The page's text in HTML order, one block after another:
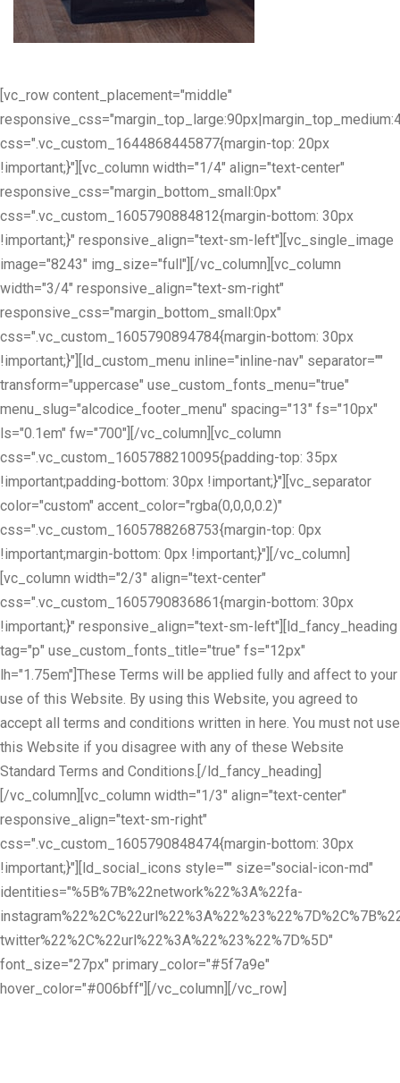
[vc_row content_placement="middle"
css=".vc_custom_1644868445877{margin-top: 20px
!important;}"][vc_column width="1/4" align="text-center"
responsive_css="margin_bottom_small:0px"
css=".vc_custom_1605790884812{margin-bottom: 30px
!important;}" responsive_align="text-sm-left"][vc_single_image
image="8243" img_size="full"][/vc_column][vc_column
width="3/4" responsive_align="text-sm-right"
responsive_css="margin_bottom_small:0px"
css=".vc_custom_1605790894784{margin-bottom: 30px
!important;}"][ld_custom_menu inline="inline-nav" separator=""
transform="uppercase" use_custom_fonts_menu="true"
menu_slug="alcodice_footer_menu" spacing="13" fs="10px"
ls="0.1em" fw="700"][/vc_column][vc_column
css=".vc_custom_1605788210095{padding-top: 35px
!important;padding-bottom: 30px !important;}"][vc_separator
color="custom" accent_color="rgba(0,0,0,0.2)"
css=".vc_custom_1605788268753{margin-top: 0px
!important;margin-bottom: 0px !important;}"][/vc_column]
[vc_column width="2/3" align="text-center"
css=".vc_custom_1605790836861{margin-bottom: 30px
!important;}" responsive_align="text-sm-left"][ld_fancy_heading
tag="p" use_custom_fonts_title="true" fs="12px"
lh="1.75em"]These Terms will be applied fully and affect to your
use of this Website. By using this Website, you agreed to
accept all terms and conditions written in here. You must not use
this Website if you disagree with any of these Website
Standard Terms and Conditions.[/ld_fancy_heading]
[/vc_column][vc_column width="1/3" align="text-center"
responsive_align="text-sm-right"
css=".vc_custom_1605790848474{margin-bottom: 30px
!important;}"][ld_social_icons style="" size="social-icon-md"
identities="%5B%7B%22network%22%3A%22fa-
twitter%22%2C%22url%22%3A%22%23%22%7D%5D"
font_size="27px" primary_color="#5f7a9e"
hover_color="#006bff"][/vc_column][/vc_row]